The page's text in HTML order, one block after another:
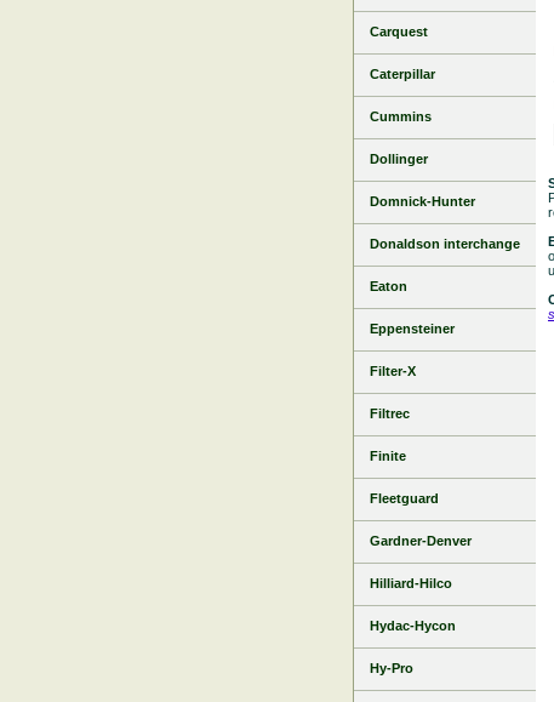
Carquest
Caterpillar
Cummins
Dollinger
Domnick-Hunter
Donaldson interchange
Eaton
Eppensteiner
Filter-X
Filtrec
Finite
Fleetguard
Gardner-Denver
Hilliard-Hilco
Hydac-Hycon
Hy-Pro